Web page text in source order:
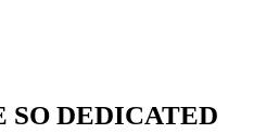
SO DEDICATED